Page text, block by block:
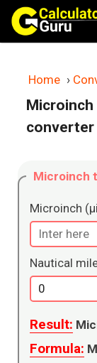
Skip
content
Home ›
Microinch
converter
Microinch
Microinch
Nautical
Result:
Formula: